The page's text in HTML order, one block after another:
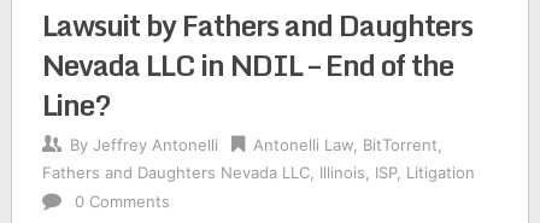
Lawsuit by Fathers and Daughters
Nevada LLC in NDIL – End of the
Line?
By Jeffrey Antonelli Antonelli Law, BitTorrent
Fathers and Daughters Nevada LLC, Illinois ISP, Litigation
0 Comments